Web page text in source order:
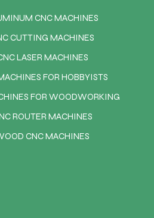
CNC MACHINES
CUTTING MACHINES
LASER MACHINES
FOR HOBBYISTS
FOR WOODWORKING
ROUTER MACHINES
CNC MACHINES